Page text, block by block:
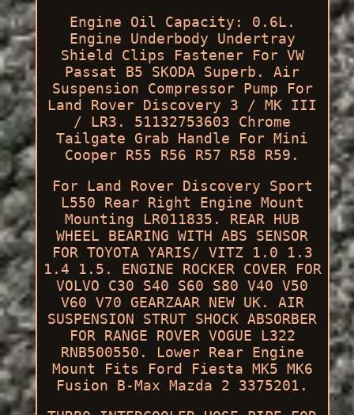
Engine Oil Capacity: 0.6L.
Engine Underbody Undertray
Shield Clips Fastener For VW
Passat B5 SKODA Superb. Air
Suspension Compressor Pump For
Land Rover Discovery 3 / MK III
/ LR3. 51132753603 Chrome
Tailgate Grab Handle For Mini
Cooper R55 R56 R57 R58 R59.
For Land Rover Discovery Sport
L550 Rear Right Engine Mount
Mounting LR011835. REAR HUB
WHEEL BEARING WITH ABS SENSOR
FOR TOYOTA YARIS/ VITZ 1.0 1.3
1.4 1.5. ENGINE ROCKER COVER FOR
VOLVO C30 S40 S60 S80 V40 V50
V60 V70 GEARZAAR NEW UK. AIR
SUSPENSION STRUT SHOCK ABSORBER
FOR RANGE ROVER VOGUE L322
RNB500550. Lower Rear Engine
Mount Fits Ford Fiesta MK5 MK6
Fusion B-Max Mazda 2 3375201.